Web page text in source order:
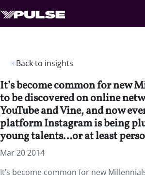
Back to insights
It’s become common for new
to be discovered on online
YouTube and Vine, and now
platform Instagram is being
young talents…or at least
Mar 20 2014
It’s become common for new